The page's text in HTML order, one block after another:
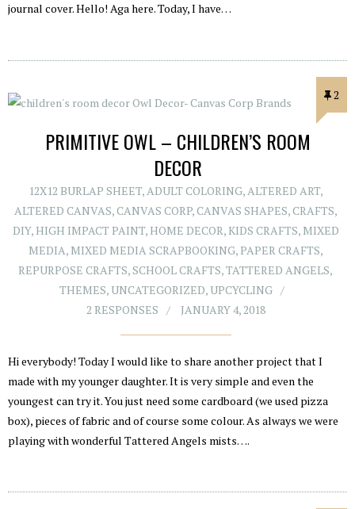
journal cover. Hello! Aga here. Today, I have…
2
PRIMITIVE OWL – CHILDREN’S ROOM
DECOR
12X12 BURLAP SHEET, ADULT COLORING, ALTERED ART,
ALTERED CANVAS,CANVAS CORP,CANVAS SHAPES,CRAFTS,
DIY, HIGH IMPACT PAINT, HOME DECOR, KIDS CRAFTS, MIXED
MEDIA, MIXED MEDIA SCRAPBOOKING,PAPER CRAFTS,
REPURPOSE CRAFTS,SCHOOL CRAFTS,TATTERED ANGELS,
THEMES, UNCATEGORIZED, UPCYCLING
2 RESPONSES
JANUARY 4, 2018
Hi everybody! Today I would like to share another project that I
made with my younger daughter. It is very simple and even the
youngest can try it. You just need some cardboard (we used pizza
box), pieces of fabric and of course some colour. As always we were
playing with wonderful Tattered Angels mists….